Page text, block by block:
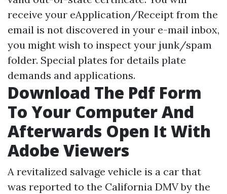
receive your eApplication/Receipt from the
email is not discovered in your e-mail inbox,
you might wish to inspect your junk/spam
folder. Special plates for details plate
demands and applications.
Download The Pdf Form
To Your Computer And
Afterwards Open It With
Adobe Viewers
A revitalized salvage vehicle is a car that
was reported to the California DMV by the